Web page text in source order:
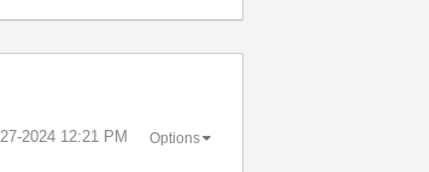
2024 12:21 PM Options